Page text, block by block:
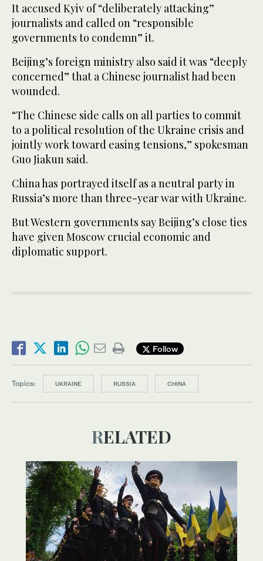
It accused Kyiv of “deliberately attacking”
journalists and called on “responsible
governments to condemn” it.
Beijing’s foreign ministry also said it was “deeply
concerned” that a Chinese journalist had been
wounded.
“The Chinese side calls on all parties to commit
to a political resolution of the Ukraine crisis and
jointly work toward easing tensions,” spokesman
Guo Jiakun said.
China has portrayed itself as a neutral party in
Russia’s more than three-year war with Ukraine.
But Western governments say Beijing’s close ties
have given Moscow crucial economic and
diplomatic support.
Follow
Topics: UKRAINE RUSSIA CHINA
RELATED